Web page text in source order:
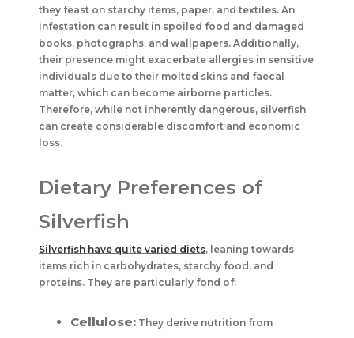
they feast on starchy items, paper, and textiles. An
infestation can result in spoiled food and damaged
books, photographs, and wallpapers. Additionally,
their presence might exacerbate allergies in sensitive
individuals due to their molted skins and faecal
matter, which can become airborne particles.
Therefore, while not inherently dangerous, silverfish
can create considerable discomfort and economic
loss.
Dietary Preferences of
Silverfish
Silverfish have quite varied diets, leaning towards
items rich in carbohydrates, starchy food, and
proteins. They are particularly fond of:
Cellulose: They derive nutrition from